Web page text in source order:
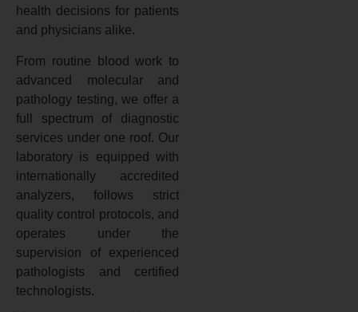
health decisions for patients
and physicians alike.
From routine blood work to
advanced molecular and
pathology testing, we offer a
full spectrum of diagnostic
services under one roof. Our
laboratory is equipped with
internationally accredited
analyzers, follows strict
quality control protocols, and
operates under the
supervision of experienced
pathologists and certified
technologists.